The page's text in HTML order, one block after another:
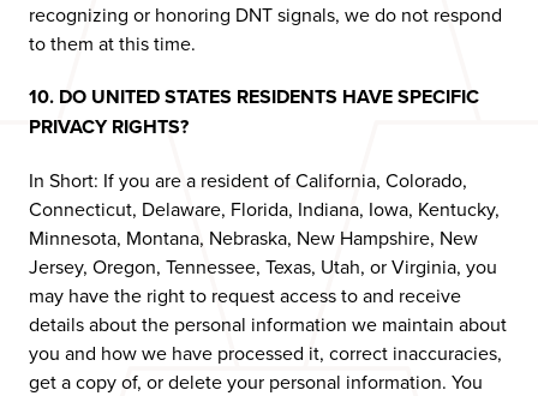
recognizing or honoring DNT signals, we do not respond
to them at this time.
10. DO UNITED STATES RESIDENTS HAVE SPECIFIC
PRIVACY RIGHTS?
In Short: If you are a resident of California, Colorado,
Connecticut, Delaware, Florida, Indiana, Iowa, Kentucky,
Minnesota, Montana, Nebraska, New Hampshire, New
Jersey, Oregon, Tennessee, Texas, Utah, or Virginia, you
may have the right to request access to and receive
details about the personal information we maintain about
you and how we have processed it, correct inaccuracies,
get a copy of, or delete your personal information. You